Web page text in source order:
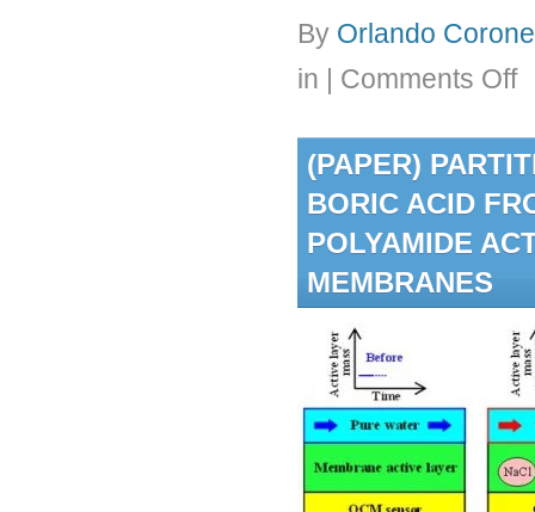
By Orlando
in | Comments Offon
(PAPER)
BORIC ACID
POLYAMIDE
MEMBRANES